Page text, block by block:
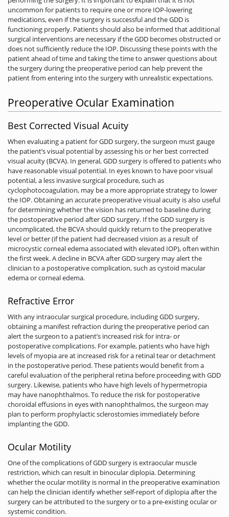
uncommon for patients to require one or more IOP-lowering
medications, even if the surgery is successful and the GDD is
functioning properly. Patients should also be informed that additional
surgical interventions are necessary if the GDD becomes obstructed or
does not sufficiently reduce the IOP. Discussing these points with the
patient ahead of time and taking the time to answer questions about
the surgery during the preoperative period can help prevent the
patient from entering into the surgery with unrealistic expectations.
Preoperative Ocular Examination
Best Corrected Visual Acuity
When evaluating a patient for GDD surgery, the surgeon must gauge
the patient’s visual potential by assessing his or her best corrected
visual acuity (BCVA). In general, GDD surgery is offered to patients who
have reasonable visual potential. In eyes known to have poor visual
potential, a less invasive surgical procedure, such as
cyclophotocoagulation, may be a more appropriate strategy to lower
the IOP. Obtaining an accurate preoperative visual acuity is also useful
for determining whether the vision has returned to baseline during
the postoperative period after GDD surgery. If the GDD surgery is
uncomplicated, the BCVA should quickly return to the preoperative
level or better (if the patient had decreased vision as a result of
microcystic corneal edema associated with elevated IOP), often within
the first week. A decline in BCVA after GDD surgery may alert the
clinician to a postoperative complication, such as cystoid macular
edema or corneal edema.
Refractive Error
With any intraocular surgical procedure, including GDD surgery,
obtaining a manifest refraction during the preoperative period can
alert the surgeon to a patient’s increased risk for intra- or
postoperative complications. For example, patients who have high
levels of myopia are at increased risk for a retinal tear or detachment
in the postoperative period. These patients would benefit from a
careful evaluation of the peripheral retina before proceeding with GDD
surgery. Likewise, patients who have high levels of hypermetropia
may have nanophthalmos. To reduce the risk for postoperative
choroidal effusions in eyes with nanophthalmos, the surgeon may
plan to perform prophylactic sclerostomies immediately before
implanting the GDD.
Ocular Motility
One of the complications of GDD surgery is extraocular muscle
restriction, which can result in binocular diplopia. Determining
whether the ocular motility is normal in the preoperative examination
can help the clinician identify whether self-report of diplopia after the
surgery can be attributed to the surgery or to a pre-existing ocular or
systemic condition.